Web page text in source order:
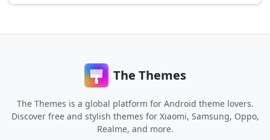
The Themes
The Themes is a global platform for Android theme lovers.
Discover free and stylish themes for Xiaomi, Samsung, Oppo,
Realme, and more.